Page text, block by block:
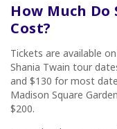
How Much Do
Cost?
Tickets are available
Shania Twain tour
and $130 for most
Madison Square
$200.